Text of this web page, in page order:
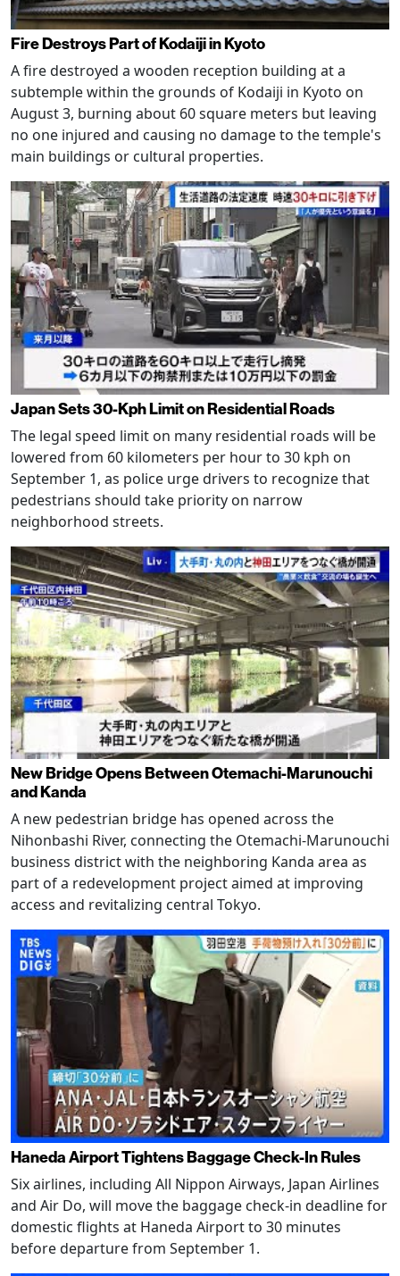
Fire Destroys Part of Kodaiji in Kyoto
A fire destroyed a wooden reception building at a
subtemple within the grounds of Kodaiji in Kyoto on
August 3, burning about 60 square meters but leaving
no one injured and causing no damage to the temple's
main buildings or cultural properties.
Japan Sets 30-Kph Limit on Residential Roads
The legal speed limit on many residential roads will be
lowered from 60 kilometers per hour to 30 kph on
September 1, as police urge drivers to recognize that
pedestrians should take priority on narrow
neighborhood streets.
New Bridge Opens Between Otemachi-Marunouchi
and Kanda
A new pedestrian bridge has opened across the
Nihonbashi River, connecting the Otemachi-Marunouchi
business district with the neighboring Kanda area as
part of a redevelopment project aimed at improving
access and revitalizing central Tokyo.
Haneda Airport Tightens Baggage Check-In Rules
Six airlines, including All Nippon Airways, Japan Airlines
and Air Do, will move the baggage check-in deadline for
domestic flights at Haneda Airport to 30 minutes
before departure from September 1.